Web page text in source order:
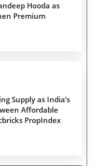
Hooda as
Premium
Supply as India’s
Affordable
PropIndex